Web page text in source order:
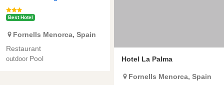
Best Hotel
Fornells Menorca, Spain
Restaurant
outdoor Pool Hotel La Palma
Fornells Menorca, Spain